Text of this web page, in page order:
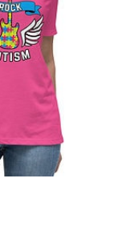
variants.
The
options
may
chosen
the
product
page